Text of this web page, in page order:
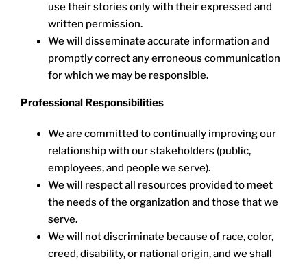
use their stories only with their expressed and
written permission.
We will disseminate accurate information and
promptly correct any erroneous communication
for which we may be responsible.
Professional Responsibilities
We are committed to continually improving our
relationship with our stakeholders (public,
employees, and people we serve).
We will respect all resources provided to meet
the needs of the organization and those that we
serve.
We will not discriminate because of race, color,
creed, disability, or national origin, and we shall